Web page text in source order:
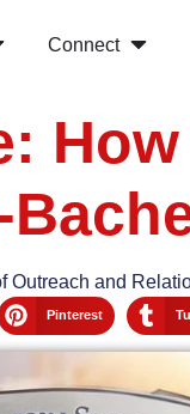
Connect
Outreach and
Pinterest